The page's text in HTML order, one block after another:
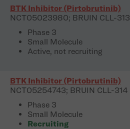
BTK Inhibitor (Pirtobrutinib)
NCT05023980; BRUIN CLL-313
Phase 3
Small Molecule
Active, not recruiting
BTK Inhibitor (Pirtobrutinib)
NCT05254743; BRUIN CLL-314
Phase 3
Small Molecule
Recruiting